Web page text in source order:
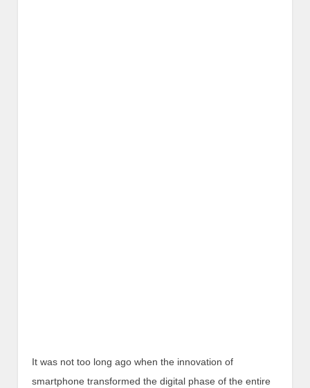
It was not too long ago when the innovation of
smartphone transformed the digital phase of the entire